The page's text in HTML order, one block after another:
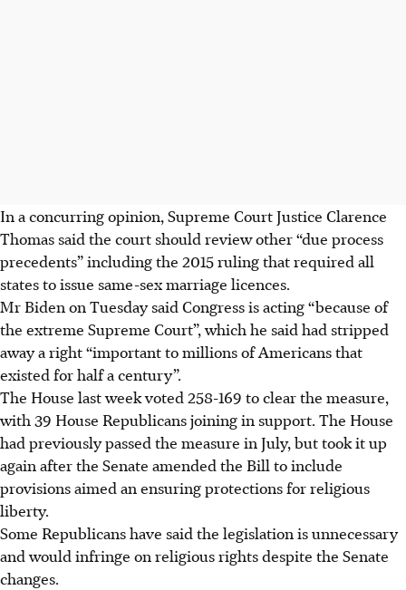
In a concurring opinion, Supreme Court Justice Clarence
Thomas said the court should review other “due process
precedents” including the 2015 ruling that required all
states to issue same-sex marriage licences.
Mr Biden on Tuesday said Congress is acting “because of
the extreme Supreme Court”, which he said had stripped
away a right “important to millions of Americans that
existed for half a century”.
The House last week voted 258-169 to clear the measure,
with 39 House Republicans joining in support. The House
had previously passed the measure in July, but took it up
again after the Senate amended the Bill to include
provisions aimed an ensuring protections for religious
liberty.
Some Republicans have said the legislation is unnecessary
and would infringe on religious rights despite the Senate
changes.